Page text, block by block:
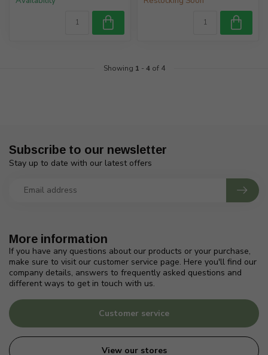
Showing 1 - 4of 4
More information
If you have any questions about our products or your purchase,
make sure to visit our customer service page. Here you'll find our
company details, answers to frequently asked questions and
different ways to get in touch with us.
Customer service
View our stores
Subscribe to our newsletter
Stay up to date with our latest offers